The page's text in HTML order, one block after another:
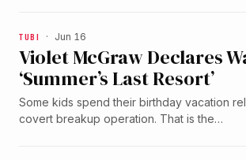
TUBI · Jun 16
Violet McGraw Declares
‘Summer’s Last Resort’
Some kids spend their birthday vacation
covert breakup operation. That is the…